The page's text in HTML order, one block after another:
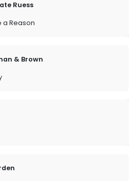
Ruess
a Reason
& Brown